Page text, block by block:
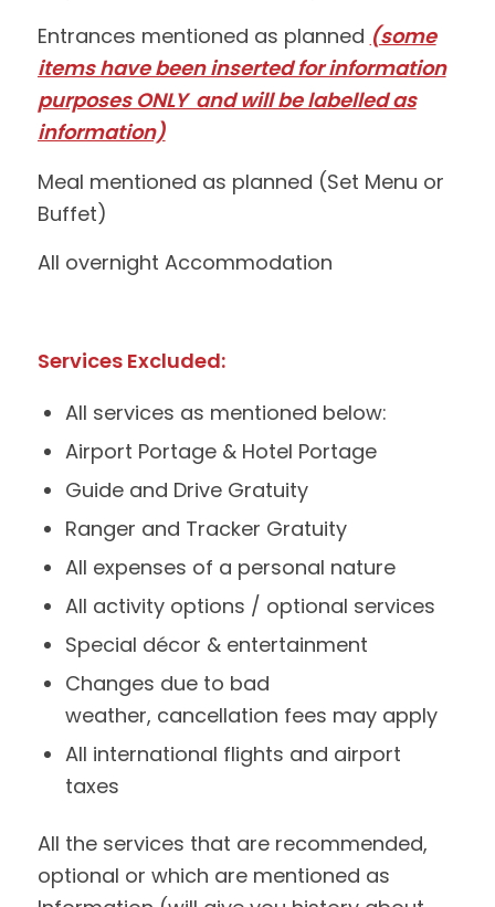
Entrances mentioned as planned (some
items have been inserted for information
purposes ONLY and will be labelled as
information)
Meal mentioned as planned (Set Menu or
Buffet)
All overnight Accommodation
Services Excluded:
All services as mentioned below:
Airport Portage & Hotel Portage
Guide and Drive Gratuity
Ranger and Tracker Gratuity
All expenses of a personal nature
All activity options / optional services
Special décor & entertainment
Changes due to bad
weather, cancellation fees may apply
All international flights and airport
taxes
All the services that are recommended,
optional or which are mentioned as